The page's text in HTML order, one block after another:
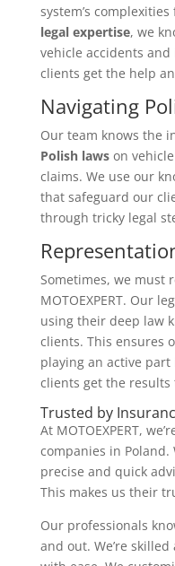
system’s
legal expertise, we
vehicle accidents
clients get the help
Navigating
Our team knows the
Polish lawson
claims. We use our
that safeguard our
through tricky legal
Sometimes, we must
MOTOEXPERT. Our
using their deep law
clients. This ensures
playing an active
clients get the results
Trusted by
At MOTOEXPERT,
companies in Poland.
precise and quick
This makes us their
Our professionals
and out. We’re